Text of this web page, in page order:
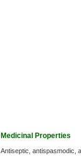
Medicinal Properties
Antiseptic, antispasmodic,